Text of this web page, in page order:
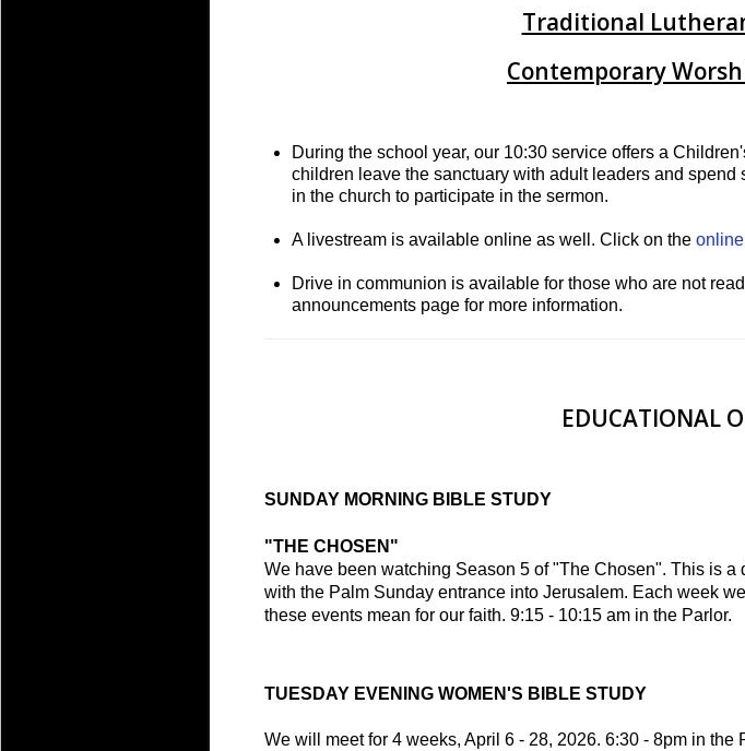
Traditional
Contemporary
During the school year, our 10:30 service offers a
children leave the sanctuary with adult leaders and
in the church to participate in the sermon.
A livestream is available online as well. Click on the online
Drive in communion is available for those who are not
announcements page for more information.
EDUCATIONAL
SUNDAY MORNING BIBLE STUDY
"THE CHOSEN"
We have been watching Season 5 of "The Chosen". This is
with the Palm Sunday entrance into Jerusalem. Each week
these events mean for our faith. 9:15 - 10:15 am in the Parlor.
TUESDAY EVENING WOMEN'S BIBLE STUDY
We will meet for 4 weeks, April 6 - 28, 2026. 6:30 - 8pm in the